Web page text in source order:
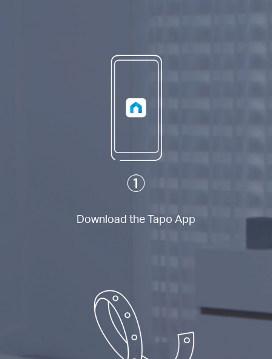
Download the Tapo App